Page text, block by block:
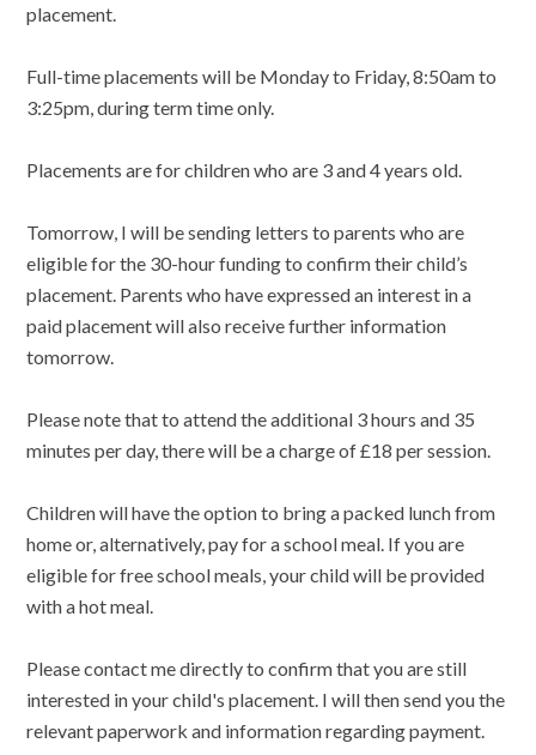
placement.
Full-time placements will be Monday to Friday, 8:50am to
3:25pm, during term time only.
Placements are for children who are 3 and 4 years old.
Tomorrow, I will be sending letters to parents who are
eligible for the 30-hour funding to confirm their child’s
placement. Parents who have expressed an interest in a
paid placement will also receive further information
tomorrow.
Please note that to attend the additional 3 hours and 35
minutes per day, there will be a charge of £18 per session.
Children will have the option to bring a packed lunch from
home or, alternatively, pay for a school meal. If you are
eligible for free school meals, your child will be provided
with a hot meal.
Please contact me directly to confirm that you are still
interested in your child's placement. I will then send you the
relevant paperwork and information regarding payment.